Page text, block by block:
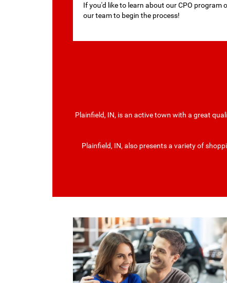
If you'd like to learn about our CPO
our team to begin the process!
Plainfield, IN, is an active town with a great
Plainfield, IN, also presents a variety of